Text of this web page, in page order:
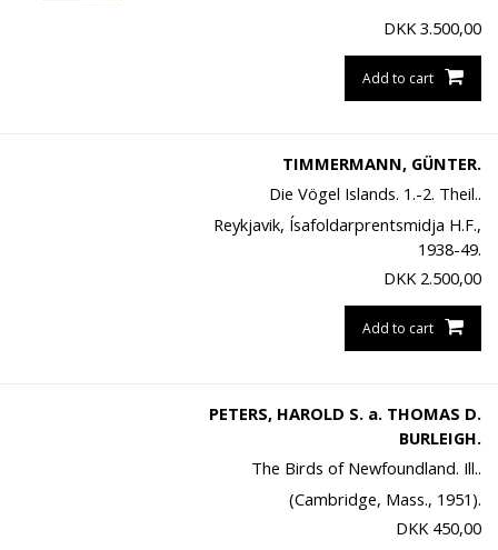
DKK 3.500,00
Add to cart
TIMMERMANN, GÜNTER.
Die Vögel Islands. 1.-2. Theil..
Reykjavik, Ísafoldarprentsmidja H.F.,
1938-49.
DKK 2.500,00
Add to cart
PETERS, HAROLD S. a. THOMAS D.
BURLEIGH.
The Birds of Newfoundland. Ill..
(Cambridge, Mass., 1951).
DKK 450,00